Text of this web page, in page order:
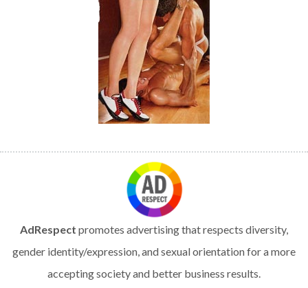
AdRespect promotes advertising that respects diversity,
gender identity/expression, and sexual orientation for a more
accepting society and better business results.